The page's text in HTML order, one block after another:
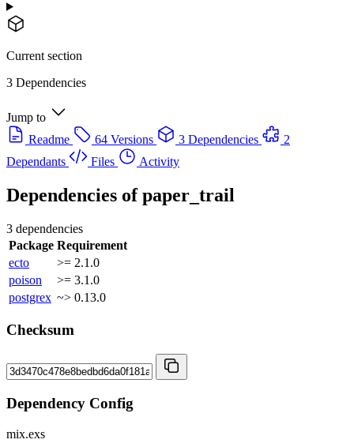
Current section
3 Dependencies
Jump to
Readme
64 Versions 3 Dependencies
2
Dependants
Files Activity
Dependencies ofpaper_trail
3 dependencies
Package Requirement
ecto
>= 2.1.0
poison
>= 3.1.0
postgrex ~> 0.13.0
Checksum
Dependency Config
mix.exs